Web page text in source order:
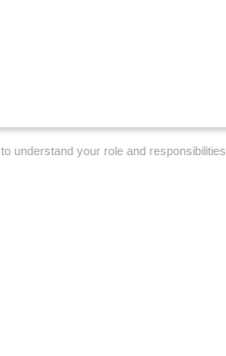
to understand your role and